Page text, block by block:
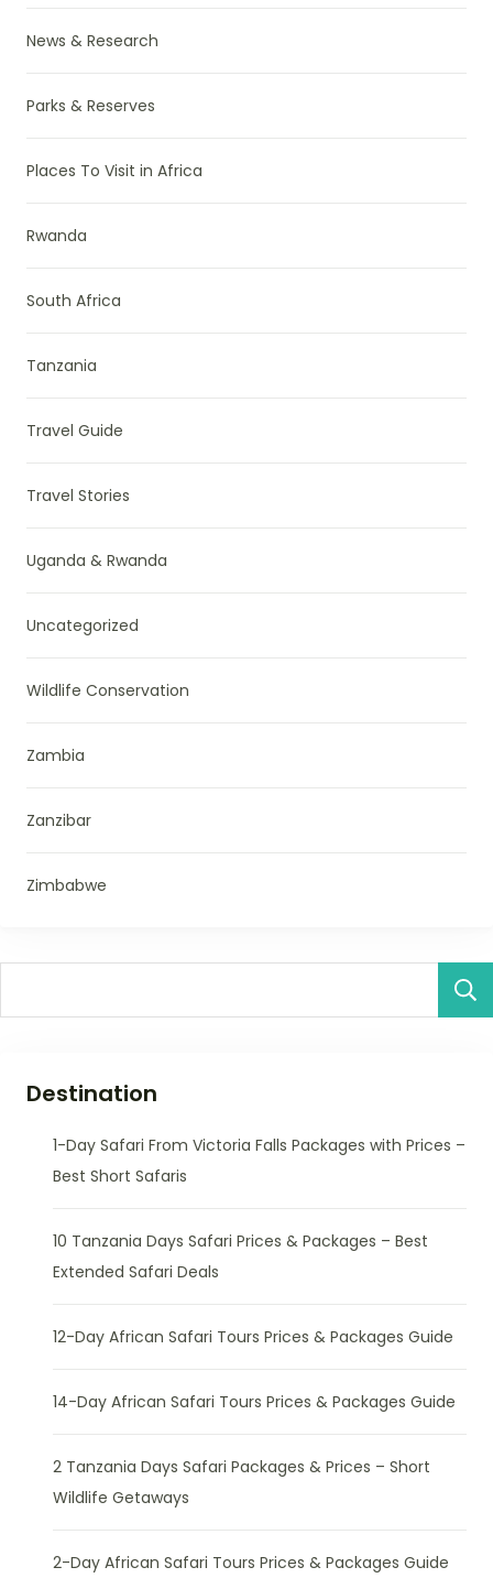
News & Research
Parks & Reserves
Places To Visit in Africa
Rwanda
South Africa
Tanzania
Travel Guide
Travel Stories
Uganda & Rwanda
Uncategorized
Wildlife Conservation
Zambia
Zanzibar
Zimbabwe
Destination
1-Day Safari From Victoria Falls Packages with Prices –
Best Short Safaris
10 Tanzania Days Safari Prices & Packages – Best
Extended Safari Deals
12-Day African Safari Tours Prices & Packages Guide
14-Day African Safari Tours Prices & Packages Guide
2 Tanzania Days Safari Packages & Prices – Short
Wildlife Getaways
2-Day African Safari Tours Prices & Packages Guide